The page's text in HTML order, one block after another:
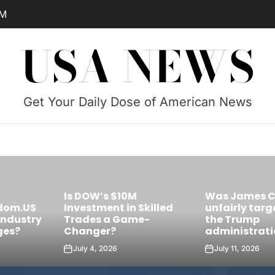
USA NEWS
Get Your Daily Dose of American News
Was James Comey
unfairly targeted by
the Trump
administration?
July 11, 2026
Is Castro’s
the Future
Cuba?
July 10, 2026